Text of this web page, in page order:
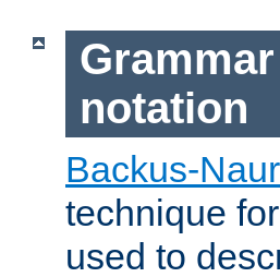
notation
Backus-
technique
used to